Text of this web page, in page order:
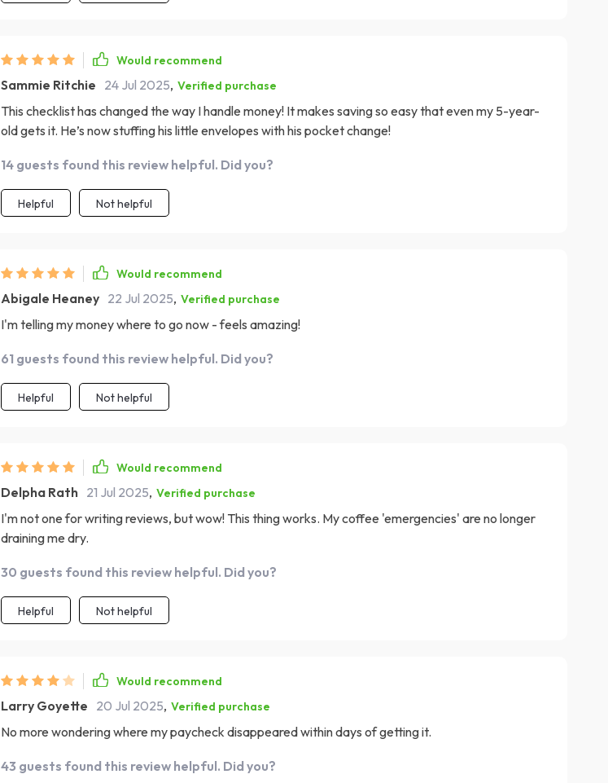
Would recommend
Sammie Ritchie 24 Jul 2025, Verified purchase
This checklist has changed the way I handle money! It makes saving so easy that even my 5-year-
old gets it. He’s now stuffing his little envelopes with his pocket change!
14 guests found this review helpful. Did you?
Helpful Not helpful
Would recommend
Abigale Heaney 22 Jul 2025, Verified purchase
I'm telling my money where to go now - feels amazing!
61 guests found this review helpful. Did you?
Helpful Not helpful
Would recommend
Delpha Rath 21 Jul 2025, Verified purchase
I'm not one for writing reviews, but wow! This thing works. My coffee 'emergencies' are no longer
draining me dry.
30 guests found this review helpful. Did you?
Helpful Not helpful
Would recommend
Larry Goyette 20 Jul 2025, Verified purchase
No more wondering where my paycheck disappeared within days of getting it.
43 guests found this review helpful. Did you?